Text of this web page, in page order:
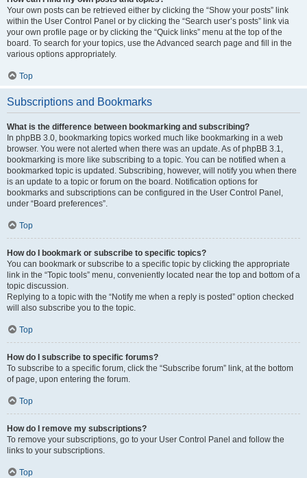
Your own posts can be retrieved either by clicking the “Show your posts” link
within the User Control Panel or by clicking the “Search user’s posts” link via
your own profile page or by clicking the “Quick links” menu at the top of the
board. To search for your topics, use the Advanced search page and fill in the
various options appropriately.
Top
Subscriptions and Bookmarks
What is the difference between bookmarking and subscribing?
In phpBB 3.0, bookmarking topics worked much like bookmarking in a web
browser. You were not alerted when there was an update. As of phpBB 3.1,
bookmarking is more like subscribing to a topic. You can be notified when a
bookmarked topic is updated. Subscribing, however, will notify you when there
is an update to a topic or forum on the board. Notification options for
bookmarks and subscriptions can be configured in the User Control Panel,
under “Board preferences”.
Top
How do I bookmark or subscribe to specific topics?
You can bookmark or subscribe to a specific topic by clicking the appropriate
link in the “Topic tools” menu, conveniently located near the top and bottom of a
topic discussion.
Replying to a topic with the “Notify me when a reply is posted” option checked
will also subscribe you to the topic.
Top
How do I subscribe to specific forums?
To subscribe to a specific forum, click the “Subscribe forum” link, at the bottom
of page, upon entering the forum.
Top
How do I remove my subscriptions?
To remove your subscriptions, go to your User Control Panel and follow the
links to your subscriptions.
Top